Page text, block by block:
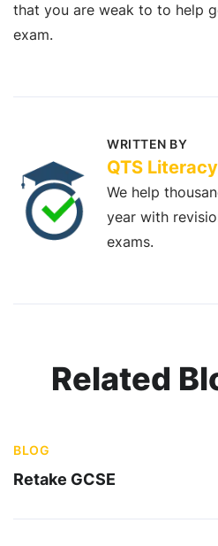
that you are weak to to help
exam.
WRITTEN BY
QTS
We help
year with
exams.
Related
BLOG
Retake GCSE